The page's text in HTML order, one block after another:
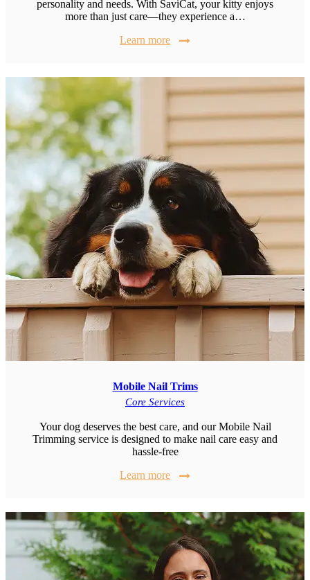
personality and needs. With SaviCat, your kitty enjoys
more than just care—they experience a…
Learn more
Mobile Nail Trims
Core Services
Your dog deserves the best care, and our Mobile Nail
Trimming service is designed to make nail care easy and
hassle-free
Learn more